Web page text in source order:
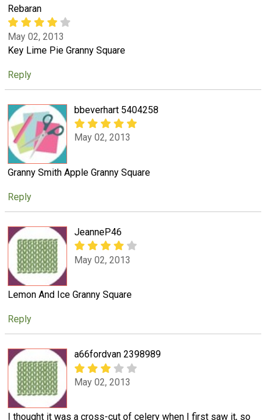
Rebaran
May 02, 2013
Key Lime Pie Granny Square
Reply
bbeverhart 5404258
May 02, 2013
Granny Smith Apple Granny Square
Reply
JeanneP46
May 02, 2013
Lemon And Ice Granny Square
Reply
a66fordvan 2398989
May 02, 2013
I thought it was a cross-cut of celery when I first saw it, so